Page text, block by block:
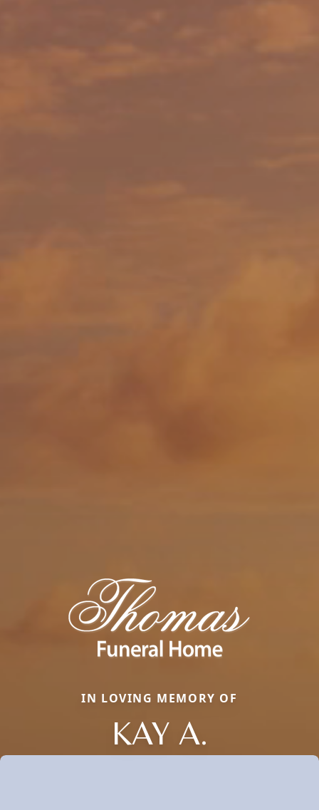
IN LOVING MEMORY OF
KAY A.